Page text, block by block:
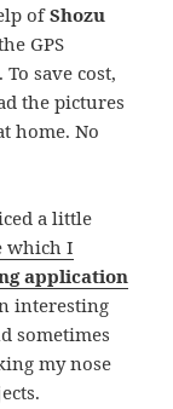
ofShozu
GPS
save cost,
the pictures
home. No
a little
which I
application
interesting
sometimes
my nose